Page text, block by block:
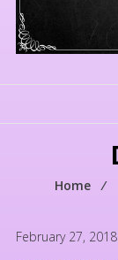
Home ⁄
February 27, 2018